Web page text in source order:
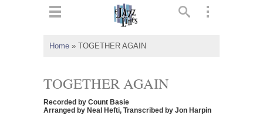
Home » TOGETHER AGAIN
TOGETHER AGAIN
Recorded by Count Basie
Arranged by Neal Hefti, Transcribed by Jon Harpin